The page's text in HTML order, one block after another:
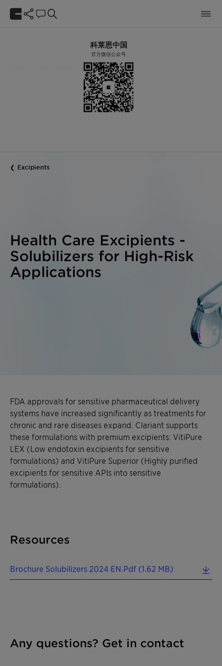
科莱恩中国
官方微信公众号
Excipients
Health Care Excipients -
Solubilizers for High-Risk
Applications
FDA approvals for sensitive pharmaceutical delivery
systems have increased significantly as treatments for
chronic and rare diseases expand. Clariant supports
these formulations with premium excipients: VitiPure
LEX (Low endotoxin excipients for sensitive
formulations) and VitiPure Superior (Highly purified
excipients for sensitive APIs into sensitive
formulations).
Resources
Brochure Solubilizers 2024 EN.pdf (1.62 MB)
Any questions? Get in contact